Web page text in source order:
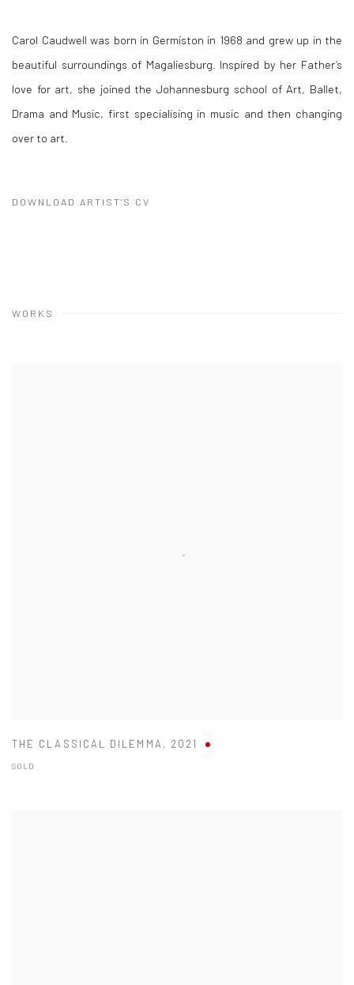
Carol Caudwell was born in Germiston in 1968 and grew up in the
beautiful surroundings of Magaliesburg. Inspired by her Father’s
love for art, she joined the Johannesburg school of Art, Ballet,
Drama and Music, first specialising in music and then changing
over to art.
DOWNLOAD ARTIST'S CV
WORKS
THE CLASSICAL DILEMMA , 2021
SOLD